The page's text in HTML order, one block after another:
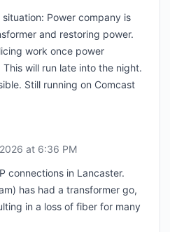
Power company is
and restoring power.
work once power
will run late into the night.
Still running on Comcast
at 6:36 PM
connections in Lancaster.
has had a transformer go,
in a loss of fiber for many